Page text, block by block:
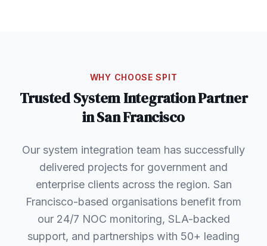
WHY CHOOSE SPIT
TrustedSystem IntegrationPartner
inSan Francisco
Our system integration team has successfully
delivered projects for government and
enterprise clients across the region. San
Francisco-based organisations benefit from
our 24/7 NOC monitoring, SLA-backed
support, and partnerships with 50+ leading